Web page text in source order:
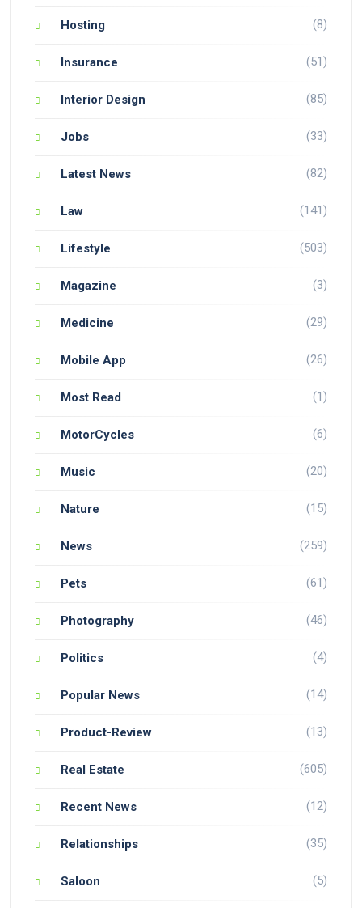
Hosting (8)
Insurance (51)
Interior Design (85)
Jobs (33)
Latest News (82)
Law (141)
Lifestyle (503)
Magazine (3)
Medicine (29)
Mobile App (26)
Most Read (1)
MotorCycles (6)
Music (20)
Nature (15)
News (259)
Pets (61)
Photography (46)
Politics (4)
Popular News (14)
Product-Review (13)
Real Estate (605)
Recent News (12)
Relationships (35)
Saloon (5)